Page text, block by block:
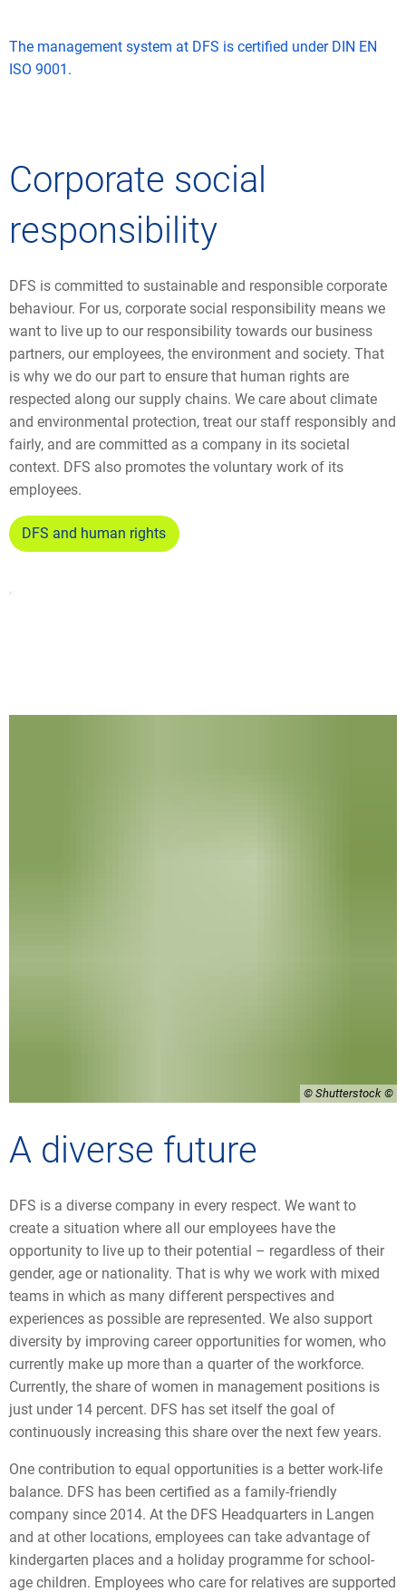
The management system at DFS is certified under DIN EN
ISO 9001.
Corporate social
responsibility
DFS is committed to sustainable and responsible corporate
behaviour. For us, corporate social responsibility means we
want to live up to our responsibility towards our business
partners, our employees, the environment and society. That
is why we do our part to ensure that human rights are
respected along our supply chains. We care about climate
and environmental protection, treat our staff responsibly and
fairly, and are committed as a company in its societal
context. DFS also promotes the voluntary work of its
employees.
DFS and human rights
© Shutterstock
A diverse future
DFS is a diverse company in every respect. We want to
create a situation where all our employees have the
opportunity to live up to their potential – regardless of their
gender, age or nationality. That is why we work with mixed
teams in which as many different perspectives and
experiences as possible are represented. We also support
diversity by improving career opportunities for women, who
currently make up more than a quarter of the workforce.
Currently, the share of women in management positions is
just under 14 percent. DFS has set itself the goal of
continuously increasing this share over the next few years.
One contribution to equal opportunities is a better work-life
balance. DFS has been certified as a family-friendly
company since 2014. At the DFS Headquarters in Langen
and at other locations, employees can take advantage of
kindergarten places and a holiday programme for school-
age children. Employees who care for relatives are supported